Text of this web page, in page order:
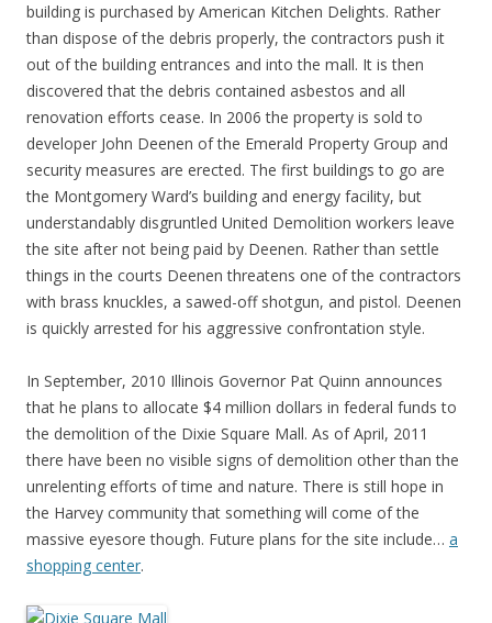
building is purchased by American Kitchen Delights. Rather
than dispose of the debris properly, the contractors push it
out of the building entrances and into the mall. It is then
discovered that the debris contained asbestos and all
renovation efforts cease. In 2006 the property is sold to
developer John Deenen of the Emerald Property Group and
security measures are erected. The first buildings to go are
the Montgomery Ward’s building and energy facility, but
understandably disgruntled United Demolition workers leave
the site after not being paid by Deenen. Rather than settle
things in the courts Deenen threatens one of the contractors
with brass knuckles, a sawed-off shotgun, and pistol. Deenen
is quickly arrested for his aggressive confrontation style.
In September, 2010 Illinois Governor Pat Quinn announces
that he plans to allocate $4 million dollars in federal funds to
the demolition of the Dixie Square Mall. As of April, 2011
there have been no visible signs of demolition other than the
unrelenting efforts of time and nature. There is still hope in
the Harvey community that something will come of the
massive eyesore though. Future plans for the site include… a
shopping center.